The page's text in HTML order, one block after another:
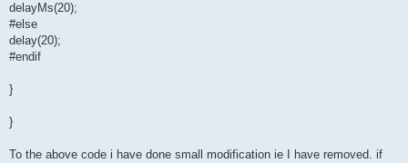
delayMs(20);
#else
delay(20);
#endif
}
}
To the above code i have done small modification ie I have removed. if